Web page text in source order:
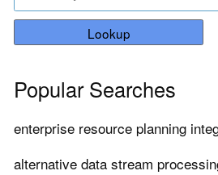
Lookup
Popular Searches
enterprise resource planning
alternative data stream